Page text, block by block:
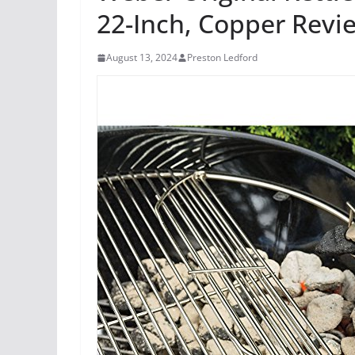
22-Inch, Copper
August 13, 2024 Preston Ledford